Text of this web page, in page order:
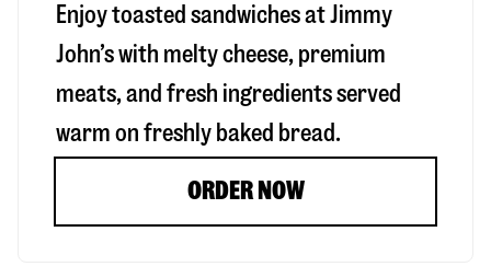
Enjoy toasted sandwiches at Jimmy
John’s with melty cheese, premium
meats, and fresh ingredients served
warm on freshly baked bread.
ORDER NOW